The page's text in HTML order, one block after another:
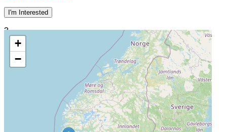
I'm Interested
3
Vestre Viken HF
Drammen, Norway
Actively Recruiting
+
−